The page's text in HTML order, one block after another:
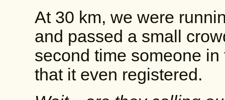
At 30 km, we were
and passed a small
second time someone
that it even registered.